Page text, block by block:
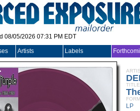
08/05/2026 07:31 PM EDT
Artists Labels
TITLE
LP